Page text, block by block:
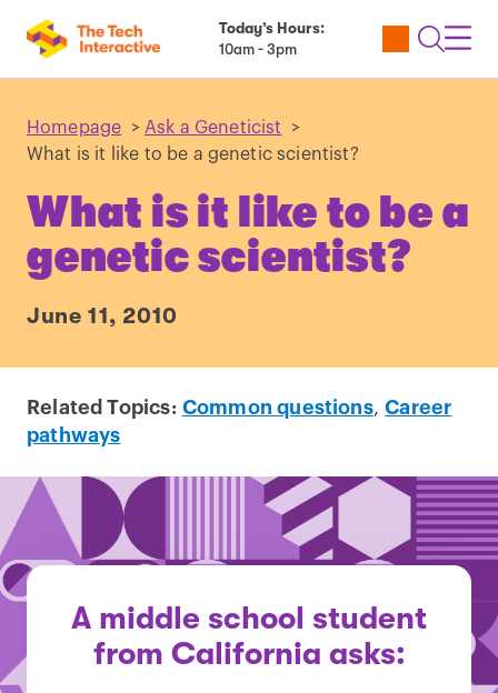
Today’s Hours:
10am - 3pm
Utility
Open
Homepage > Ask a Geneticist
>
What is it like to be a genetic scientist?
What is it like to be a
genetic scientist?
June 11, 2010
Related Topics: Common questions,Career
pathways
A middle school student
from California asks: